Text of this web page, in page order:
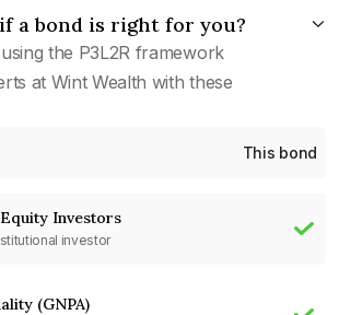
a bond is right for you?
the P3L2R framework
at Wint Wealth with these
This bond
Investors
investor
(GNPA)